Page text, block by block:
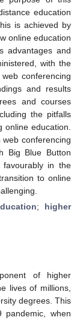
education
is achieved by
online education
advantages and
with the
conferencing
and results
and courses
the pitfalls
education.
conferencing
Big Blue Button
in the
to online
; higher
of higher
lives of millions,
degrees. This
when